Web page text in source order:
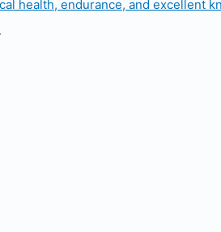
health, endurance, and excellent